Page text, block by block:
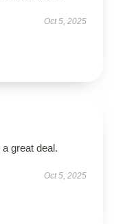
Oct 5, 2025
great deal.
Oct 5, 2025